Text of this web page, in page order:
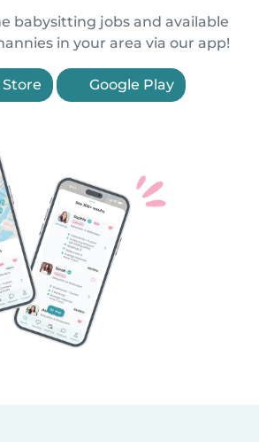
babysitting jobs and available
in your area via our app!
Google Play